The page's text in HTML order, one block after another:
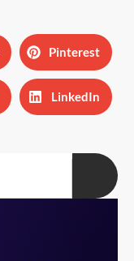
Pinterest
LinkedIn